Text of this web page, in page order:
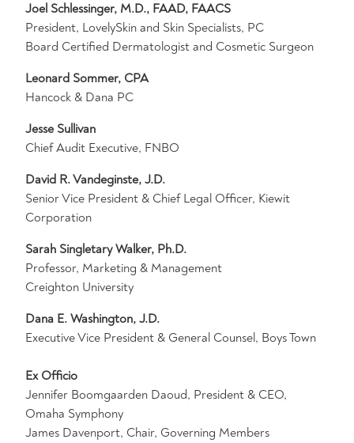
Joel Schlessinger, M.D., FAAD, FAACS
President, LovelySkin and Skin Specialists, PC
Board Certified Dermatologist and Cosmetic Surgeon
Leonard Sommer, CPA
Hancock & Dana PC
Jesse Sullivan
Chief Audit Executive, FNBO
David R. Vandeginste, J.D.
Senior Vice President & Chief Legal Officer, Kiewit
Corporation
Sarah Singletary Walker, Ph.D.
Professor, Marketing & Management
Creighton University
Dana E. Washington, J.D.
Executive Vice President & General Counsel, Boys Town
Ex Officio
Jennifer Boomgaarden Daoud, President & CEO,
Omaha Symphony
James Davenport, Chair, Governing Members